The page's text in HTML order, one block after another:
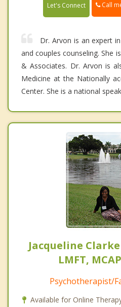
Let's Connect Call
Dr. Arvon is an expert
and couples counseling. She
& Associates. Dr. Arvon is
Medicine at the Nationally
Center. She is a national
Jacqueline
LMFT,
Psychotherapist/
Available for Online